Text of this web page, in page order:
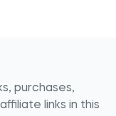
purchases,
links in this